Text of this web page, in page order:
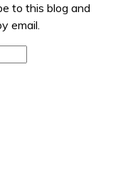
to this blog and
email.